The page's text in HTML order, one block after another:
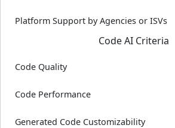
Platform Support by Agencies or ISVs
Code AI Criteria
Code Quality
Code Performance
Generated Code Customizability